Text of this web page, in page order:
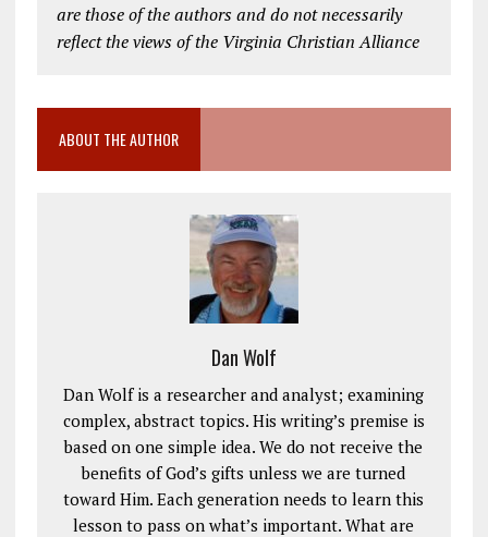
are those of the authors and do not necessarily
reflect the views of the Virginia Christian Alliance
ABOUT THE AUTHOR
Dan Wolf
Dan Wolf is a researcher and analyst; examining
complex, abstract topics. His writing’s premise is
based on one simple idea. We do not receive the
benefits of God’s gifts unless we are turned
toward Him. Each generation needs to learn this
lesson to pass on what’s important. What are